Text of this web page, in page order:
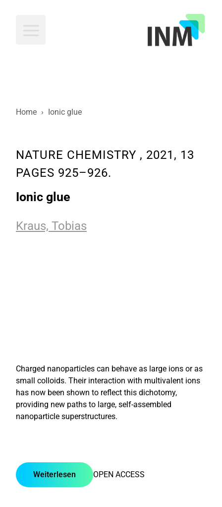
Home › Ionic glue
NATURE CHEMISTRY , 2021, 13
PAGES 925–926.
Ionic glue
Kraus, Tobias
Charged nanoparticles can behave as large ions or as
small colloids. Their interaction with multivalent ions
has now been shown to reflect this dichotomy,
providing new paths to large, self-assembled
nanoparticle superstructures.
OPEN ACCESS
Weiterlesen